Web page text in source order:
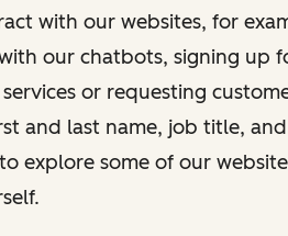
with our websites, for
our chatbots, signing up
or requesting
and last name, job title,
explore some of our